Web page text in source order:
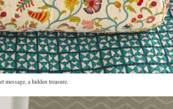
message, a hidden treasure.